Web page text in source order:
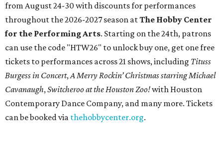
from August 24-30 with discounts for performances
throughout the 2026-2027 season atThe Hobby Center
for the Performing Arts. Starting on the 24th, patrons
can use the code "HTW26" to unlock buy one, get one free
tickets to performances across 21 shows, including Tituss
Burgess in Concert,A Merry Rockin’ Christmas starring Michael
Cavanaugh,Switcheroo at the Houston Zoo!with Houston
Contemporary Dance Company, and many more. Tickets
can be booked via thehobbycenter.org.